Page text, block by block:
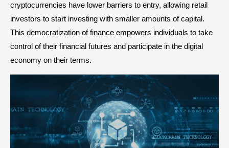
cryptocurrencies have lower barriers to entry, allowing retail
investors to start investing with smaller amounts of capital.
This democratization of finance empowers individuals to take
control of their financial futures and participate in the digital
economy on their terms.